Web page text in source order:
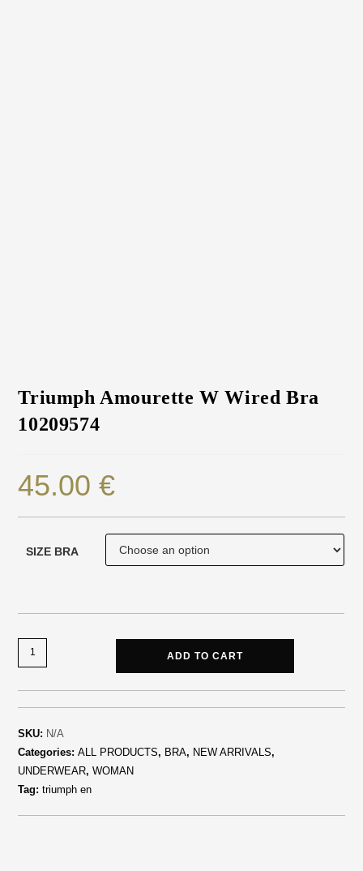
Triumph Amourette W Wired Bra
10209574
45.00€
SIZE BRA
ADD TO CART
SKU: N/A
Categories:ALL PRODUCTS, BRA, NEW ARRIVALS,
UNDERWEAR,WOMAN
Tag:triumph en